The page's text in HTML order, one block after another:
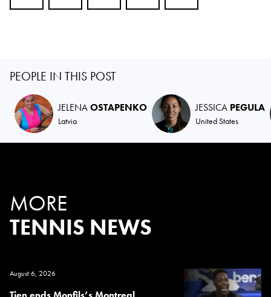
PEOPLE IN THIS POST
JELENAOSTAPENKO
Latvia
JESSICA PEGULA
United States
MORE
TENNIS NEWS
August 6, 2026